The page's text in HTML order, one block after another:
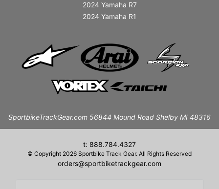
2024 Yamaha R7
2024 Yamaha R1
SportbikeTrackGear.com 56844 Mound Road Shelby MI 48316
t: 888.784.4327
© Copyright 2026 Sportbike Track Gear. All Rights Reserved
orders@sportbiketrackgear.com